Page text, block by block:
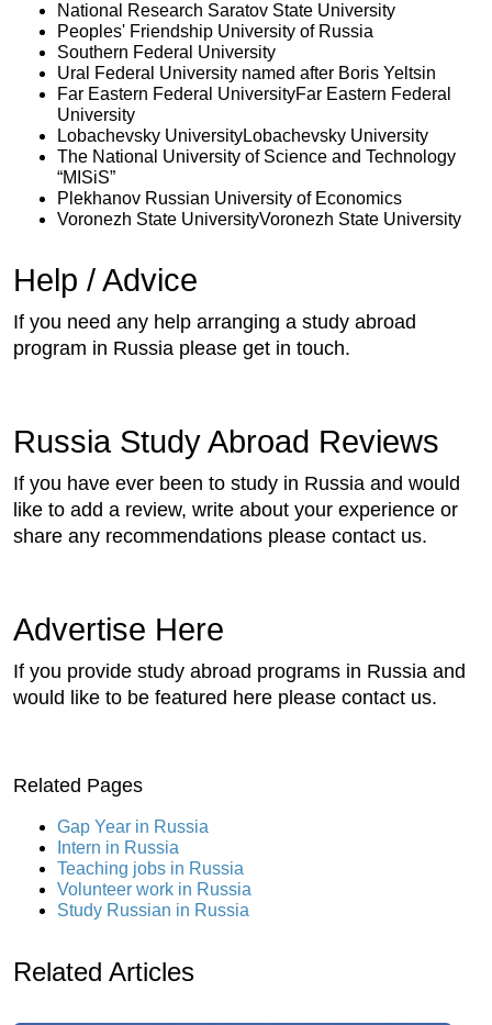
National Research Saratov State University
Peoples' Friendship University of Russia
Southern Federal University
Ural Federal University named after Boris Yeltsin
Far Eastern Federal UniversityFar Eastern Federal
University
Lobachevsky UniversityLobachevsky University
The National University of Science and Technology
“MISiS”
Plekhanov Russian University of Economics
Voronezh State UniversityVoronezh State University
Help / Advice
If you need any help arranging a study abroad
program in Russia please get in touch.
Russia Study Abroad Reviews
If you have ever been to study in Russia and would
like to add a review, write about your experience or
share any recommendations please contact us.
Advertise Here
If you provide study abroad programs in Russia and
would like to be featured here please contact us.
Related Pages
Gap Year in Russia
Intern in Russia
Teaching jobs in Russia
Volunteer work in Russia
Study Russian in Russia
Related Articles